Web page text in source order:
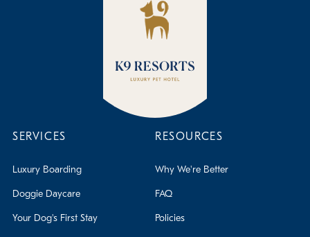
SERVICES
Luxury Boarding
Doggie Daycare
Your Dog's First Stay
RESOURCES
Why We're Better
FAQ
Policies